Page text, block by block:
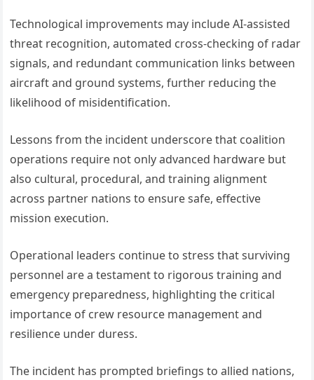
Technological improvements may include AI-assisted
threat recognition, automated cross-checking of radar
signals, and redundant communication links between
aircraft and ground systems, further reducing the
likelihood of misidentification.
Lessons from the incident underscore that coalition
operations require not only advanced hardware but
also cultural, procedural, and training alignment
across partner nations to ensure safe, effective
mission execution.
Operational leaders continue to stress that surviving
personnel are a testament to rigorous training and
emergency preparedness, highlighting the critical
importance of crew resource management and
resilience under duress.
The incident has prompted briefings to allied nations,